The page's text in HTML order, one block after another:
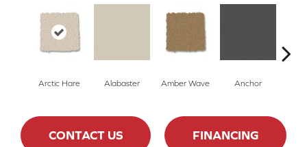
Arctic Hare Alabaster Amber Wave Anchor
CONTACT US FINANCING